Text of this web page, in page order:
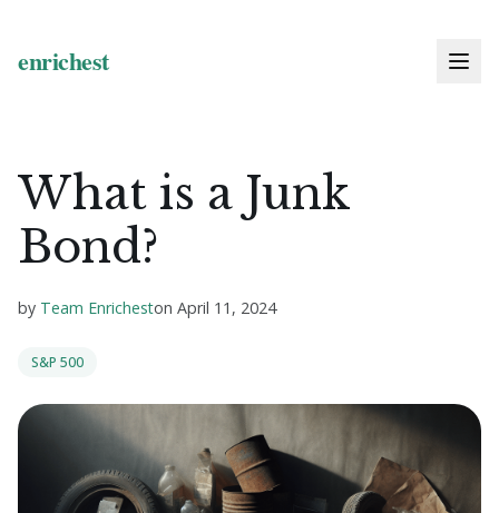
What is a Junk
Bond?
by Team Enricheston April 11, 2024
S&P 500